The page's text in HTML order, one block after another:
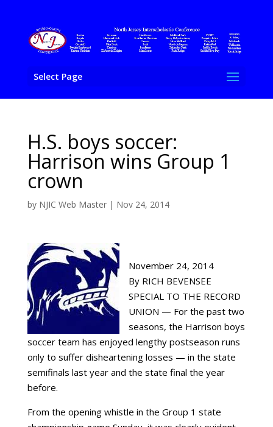
Select Page
H.S. boys soccer:
Harrison wins Group 1
crown
by NJIC Web Master| Nov 24, 2014
November 24, 2014
By RICH BEVENSEE
SPECIAL TO THE RECORD
UNION — For the past two
seasons, the Harrison boys
soccer team has enjoyed lengthy postseason runs
only to suffer disheartening losses — in the state
semifinals last year and the state final the year
before.
From the opening whistle in the Group 1 state